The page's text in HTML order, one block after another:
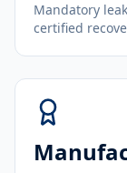
Mandatory
certified